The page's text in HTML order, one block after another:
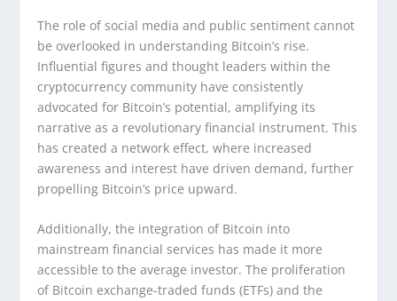
The role of social media and public sentiment cannot
be overlooked in understanding Bitcoin’s rise.
Influential figures and thought leaders within the
cryptocurrency community have consistently
advocated for Bitcoin’s potential, amplifying its
narrative as a revolutionary financial instrument. This
has created a network effect, where increased
awareness and interest have driven demand, further
propelling Bitcoin’s price upward.
Additionally, the integration of Bitcoin into
mainstream financial services has made it more
accessible to the average investor. The proliferation
of Bitcoin exchange-traded funds (ETFs) and the